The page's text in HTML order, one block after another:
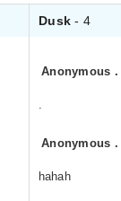
Dusk- 4
Anonymous
.
Anonymous
hahah